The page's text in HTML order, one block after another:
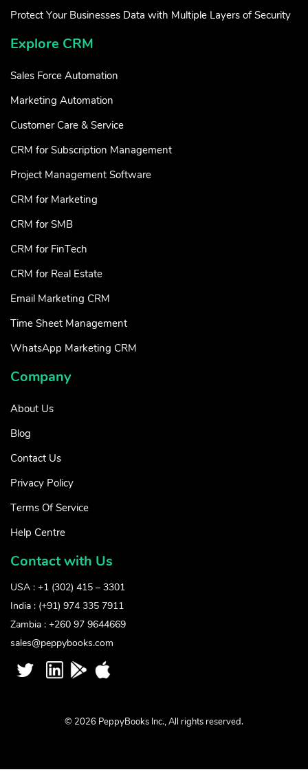
Protect Your Businesses Data with Multiple Layers of Security
Explore CRM
Sales Force Automation
Marketing Automation
Customer Care & Service
CRM for Subscription Management
Project Management Software
CRM for Marketing
CRM for SMB
CRM for FinTech
CRM for Real Estate
Email Marketing CRM
Time Sheet Management
WhatsApp Marketing CRM
Company
About Us
Blog
Contact Us
Privacy Policy
Terms Of Service
Help Centre
Contact with Us
USA : +1 (302) 415 – 3301
India : (+91) 974 335 7911
Zambia : +260 97 9644669
sales@peppybooks.com
© 2026 PeppyBooks Inc., All rights reserved.